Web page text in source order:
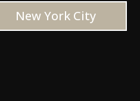
New York City